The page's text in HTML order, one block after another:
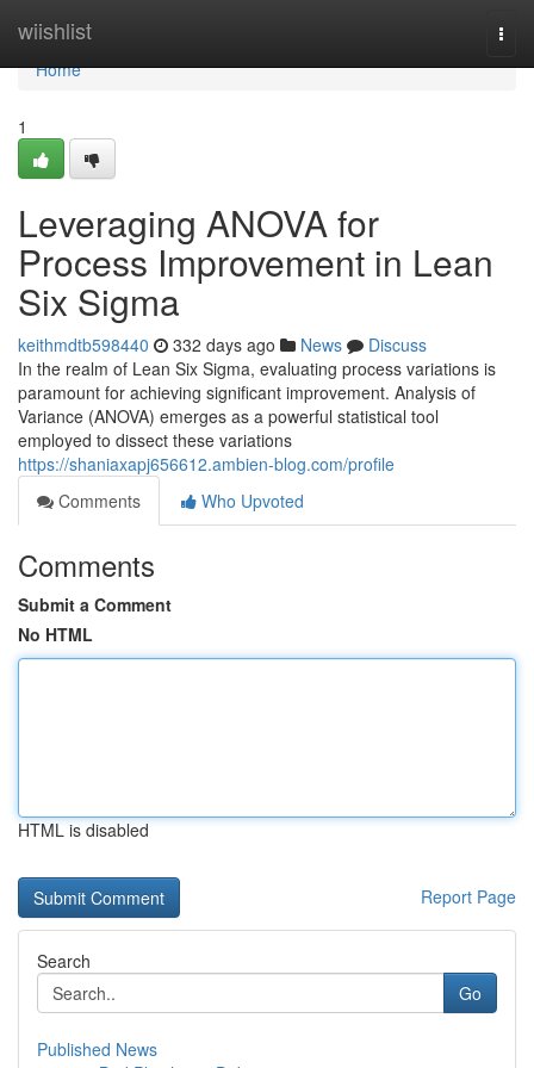
wiishlist
Home
Home
1
Leveraging ANOVA for
Process Improvement in Lean
Six Sigma
keithmdtb598440 332 days ago News
Discuss
In the realm of Lean Six Sigma, evaluating process variations is
paramount for achieving significant improvement. Analysis of
Variance (ANOVA) emerges as a powerful statistical tool
employed to dissect these variations
https://shaniaxapj656612.ambien-blog.com/profile
Comments
Who Upvoted
Comments
Submit a Comment
No HTML
HTML is disabled
Report Page
Search
Go
Published News